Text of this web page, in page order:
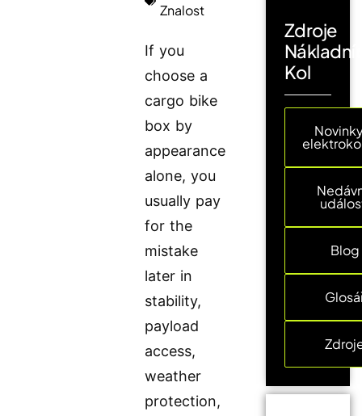
Znalost
If you
choose a
cargo bike
box by
appearance
alone, you
usually pay
for the
mistake
later in
stability,
payload
access,
weather
protection,
Zdroje
Kol
Blog